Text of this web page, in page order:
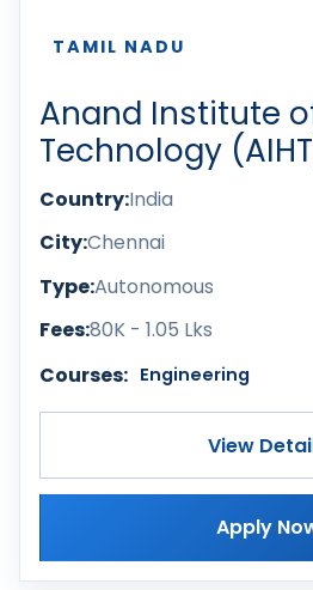
TAMIL NADU
Anand Institute
Technology
Country:India
City:Chennai
Type:Autonomous
Fees:80K - 1.05 Lks
Courses: Engineering
View
Apply